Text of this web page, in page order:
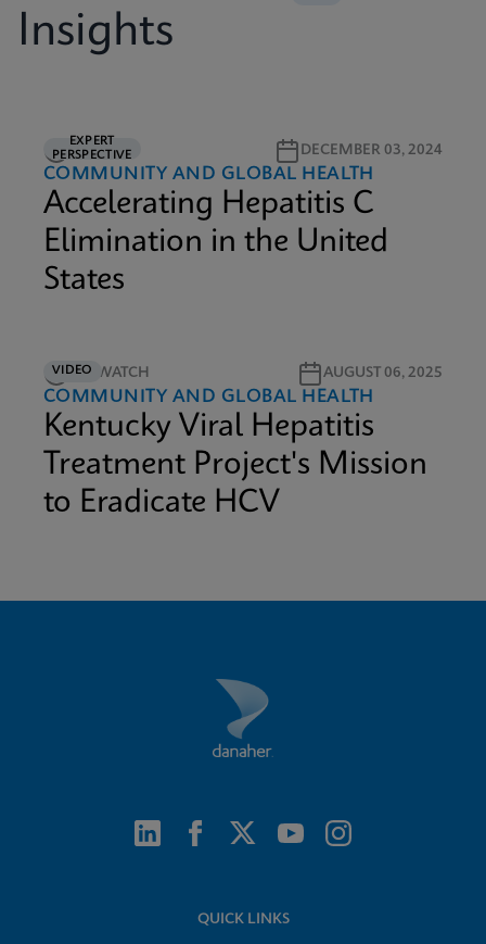
Insights
EXPERT
PERSPECTIVE
5M READ DECEMBER 03, 2024
COMMUNITY AND GLOBAL HEALTH
Accelerating Hepatitis C
Elimination in the United
States
VIDEO3M WATCH AUGUST 06, 2025
COMMUNITY AND GLOBAL HEALTH
Kentucky Viral Hepatitis
Treatment Project's Mission
to Eradicate HCV
QUICK LINKS